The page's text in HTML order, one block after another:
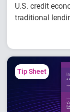
U.S. credit
traditional
active and
into their credit
potential.
Some findings
Tip Sheet